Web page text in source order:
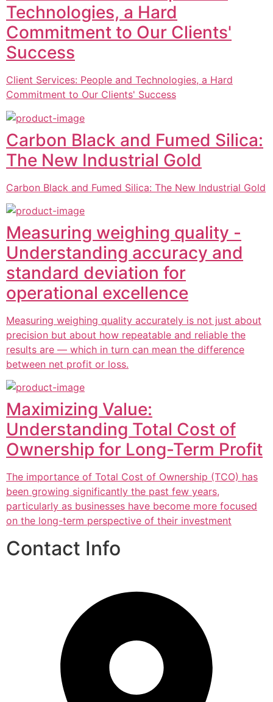
Technologies, a Hard
Commitment to Our Clients'
Success
Client Services: People and Technologies, a Hard
Commitment to Our Clients' Success
Carbon Black and Fumed Silica:
The New Industrial Gold
Carbon Black and Fumed Silica: The New Industrial Gold
Measuring weighing quality -
Understanding accuracy and
standard deviation for
operational excellence
Measuring weighing quality accurately is not just about
precision but about how repeatable and reliable the
results are — which in turn can mean the difference
between net profit or loss.
Maximizing Value:
Understanding Total Cost of
Ownership for Long-Term Profit
The importance of Total Cost of Ownership (TCO) has
been growing significantly the past few years,
particularly as businesses have become more focused
on the long-term perspective of their investment
Contact Info